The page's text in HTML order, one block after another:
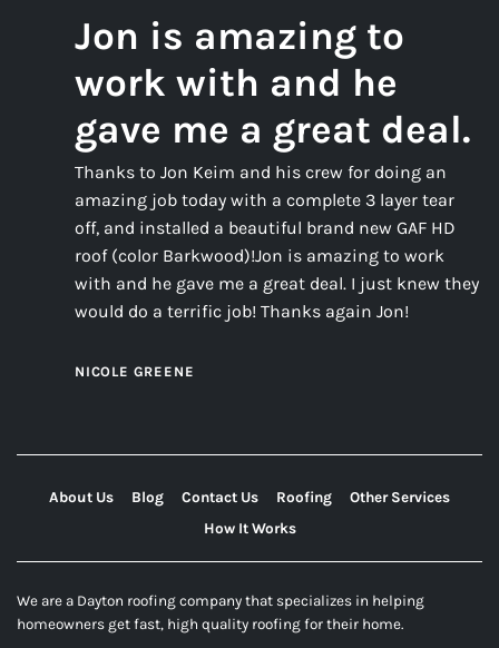
Jon is amazing to
work with and he
gave me a great deal.
Thanks to Jon Keim and his crew for doing an
amazing job today with a complete 3 layer tear
off, and installed a beautiful brand new GAF HD
roof (color Barkwood)!Jon is amazing to work
with and he gave me a great deal. I just knew they
would do a terrific job! Thanks again Jon!
NICOLE GREENE
About Us Blog Contact Us Roofing
Other Services
How It Works
We are a Dayton roofing company that specializes in helping
homeowners get fast, high quality roofing for their home.